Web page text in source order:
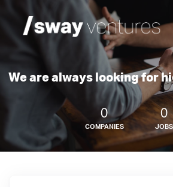
We are always looking for
0
COMPANIES
0
JOBS